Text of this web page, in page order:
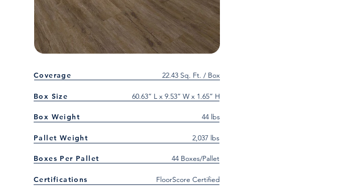
Coverage 22.43 Sq. Ft. / Box
Box Size 60.63” L x 9.53” W x 1.65” H
Box Weight 44 lbs
Pallet Weight 2,037 lbs
Boxes Per Pallet 44 Boxes/Pallet
Certifications FloorScore Certified